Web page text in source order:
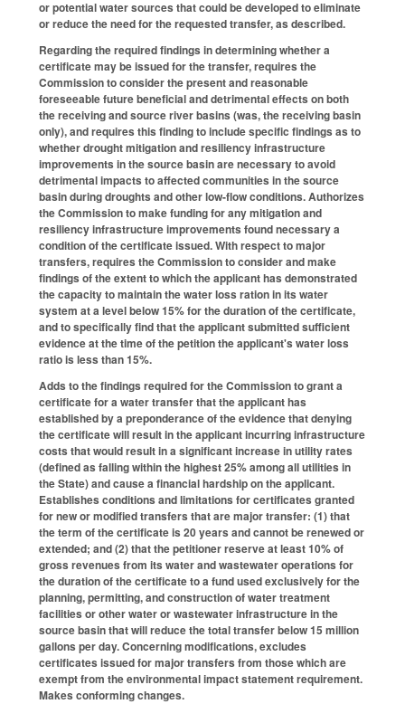
or potential water sources that could be developed to eliminate
or reduce the need for the requested transfer, as described.
Regarding the required findings in determining whether a
certificate may be issued for the transfer, requires the
Commission to consider the present and reasonable
foreseeable future beneficial and detrimental effects on both
the receiving and source river basins (was, the receiving basin
only), and requires this finding to include specific findings as to
whether drought mitigation and resiliency infrastructure
improvements in the source basin are necessary to avoid
detrimental impacts to affected communities in the source
basin during droughts and other low-flow conditions. Authorizes
the Commission to make funding for any mitigation and
resiliency infrastructure improvements found necessary a
condition of the certificate issued. With respect to major
transfers, requires the Commission to consider and make
findings of the extent to which the applicant has demonstrated
the capacity to maintain the water loss ration in its water
system at a level below 15% for the duration of the certificate,
and to specifically find that the applicant submitted sufficient
evidence at the time of the petition the applicant's water loss
ratio is less than 15%.
Adds to the findings required for the Commission to grant a
certificate for a water transfer that the applicant has
established by a preponderance of the evidence that denying
the certificate will result in the applicant incurring infrastructure
costs that would result in a significant increase in utility rates
(defined as falling within the highest 25% among all utilities in
the State) and cause a financial hardship on the applicant.
Establishes conditions and limitations for certificates granted
for new or modified transfers that are major transfer: (1) that
the term of the certificate is 20 years and cannot be renewed or
extended; and (2) that the petitioner reserve at least 10% of
gross revenues from its water and wastewater operations for
the duration of the certificate to a fund used exclusively for the
planning, permitting, and construction of water treatment
facilities or other water or wastewater infrastructure in the
source basin that will reduce the total transfer below 15 million
gallons per day. Concerning modifications, excludes
certificates issued for major transfers from those which are
exempt from the environmental impact statement requirement.
Makes conforming changes.